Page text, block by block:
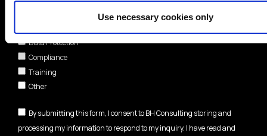
Use necessary cookies only
Data Protection
Compliance
Training
Other
By submitting this form, I consent to BH Consulting storing and
processing my information to respond to my inquiry. I have read and